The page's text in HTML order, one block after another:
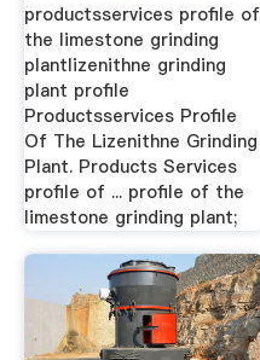
productsservices profile of
the limestone grinding
plantlizenithne grinding
plant profile
Productsservices Profile
Of The Lizenithne Grinding
Plant. Products Services
profile of ... profile of the
limestone grinding plant;